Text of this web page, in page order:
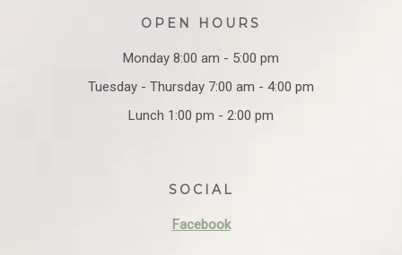
OPEN HOURS
Monday 8:00 am - 5:00 pm
Tuesday - Thursday 7:00 am - 4:00 pm
Lunch 1:00 pm - 2:00 pm
SOCIAL
Facebook